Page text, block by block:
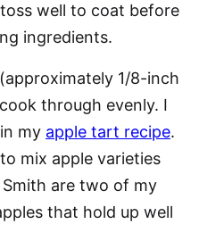
well to coat before
ingredients.
1/8-inch
through evenly. I
my apple tart recipe.
mix apple varieties
are two of my
that hold up well